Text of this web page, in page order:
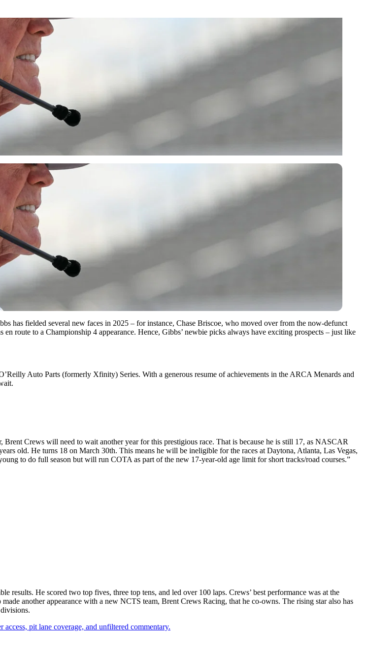
has fielded several new faces in 2025 – for instance, Chase Briscoe, who moved over from the now-defunct
route to a Championship 4 appearance. Hence, Gibbs’ newbie picks always have exciting prospects – just like
Auto Parts (formerly Xfinity) Series. With a generous resume of achievements in the ARCA Menards and
Crews will need to wait another year for this prestigious race. That is because he is still 17, as NASCAR
old. He turns 18 on March 30th. This means he will be ineligible for the races at Daytona, Atlanta, Las Vegas,
to do full season but will run COTA as part of the new 17-year-old age limit for short tracks/road courses.”
results. He scored two top fives, three top tens, and led over 100 laps. Crews’ best performance was at the
another appearance with a new NCTS team, Brent Crews Racing, that he co-owns. The rising star also has
pit lane coverage, and unfiltered commentary.